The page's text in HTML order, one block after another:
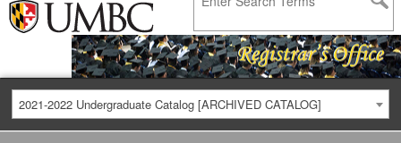
2021-2022 Undergraduate Catalog [ARCHIVED CATALOG]